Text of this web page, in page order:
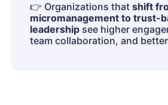
👉 Organizations that shift
micromanagement to trust-
leadership see higher
team collaboration, and